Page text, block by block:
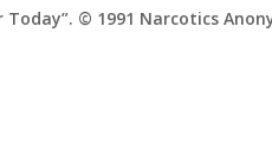
© 1991 Narcotics